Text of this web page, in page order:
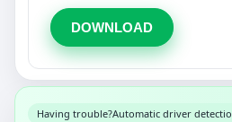
DOWNLOAD
Having trouble?Automatic driver